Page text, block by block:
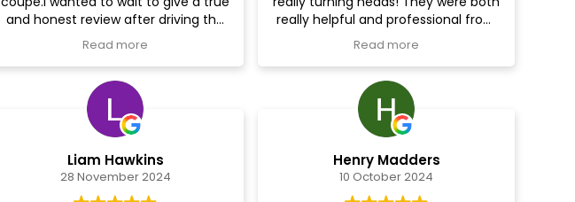
and honest review after driving the
car for a period of time..I can say the
increase in power and reliability
which I was dubious about has far
exceeded my expectations..I would
highly recommend the remap and
supercharged performance to carry
out the work.very knowledgeable
and perfesional.
Read more
really helpful and professional from
start to finish and we can’t
recommend them highly enough.
Read more
Liam Hawkins
28 November 2024
Henry Madders
10 October 2024